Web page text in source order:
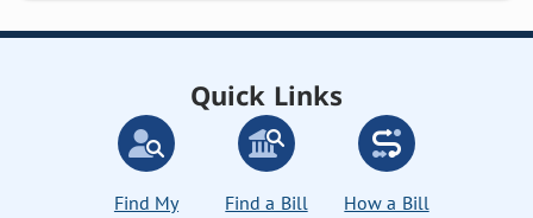
Quick Links
Find My
Find a Bill
How a Bill